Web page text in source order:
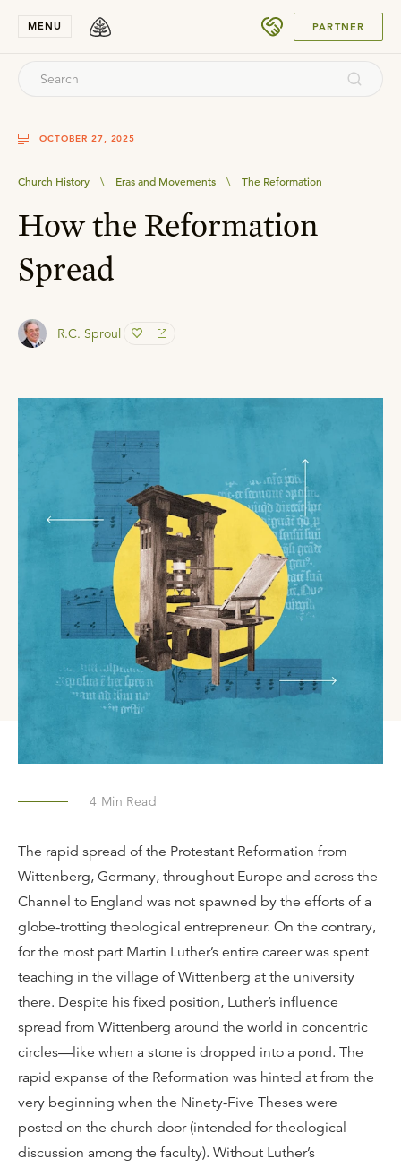
MENU PARTNER
OCTOBER 27, 2025
Church History \ Eras and Movements \ The Reformation
How the Reformation
Spread
R.C. Sproul
4 Min Read
The rapid spread of the Protestant Reformation from
Wittenberg, Germany, throughout Europe and across the
Channel to England was not spawned by the efforts of a
globe-trotting theological entrepreneur. On the contrary,
for the most part Martin Luther’s entire career was spent
teaching in the village of Wittenberg at the university
there. Despite his fixed position, Luther’s influence
spread from Wittenberg around the world in concentric
circles—like when a stone is dropped into a pond. The
rapid expanse of the Reformation was hinted at from the
very beginning when the Ninety-Five Theses were
posted on the church door (intended for theological
discussion among the faculty). Without Luther’s